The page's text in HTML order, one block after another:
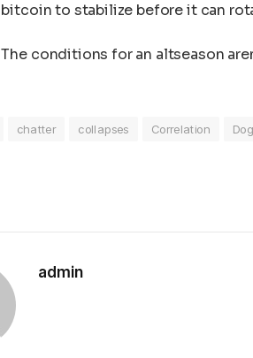
bitcoin to stabilize before it can
The conditions for an altseason
chatter collapses Correlation
admin